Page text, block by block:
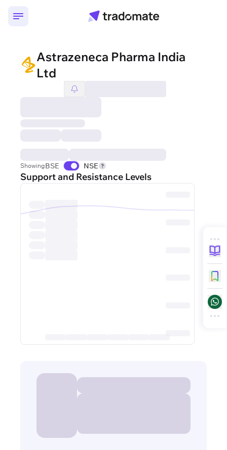
Astrazeneca Pharma India
Ltd
ShowingBSE NSE
Support and Resistance Levels